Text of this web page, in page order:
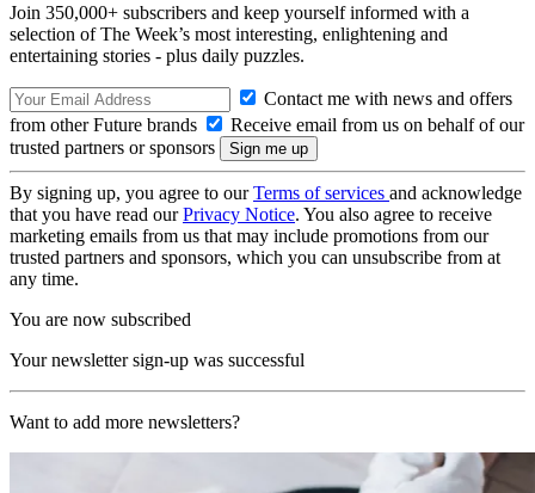
Join 350,000+ subscribers and keep yourself informed with a
selection of The Week’s most interesting, enlightening and
entertaining stories - plus daily puzzles.
Contact me with news and offers
from other Future brands
Receive email from us on behalf of our
trusted partners or sponsors
By signing up, you agree to ourTerms of services and acknowledge
that you have read ourPrivacy Notice. You also agree to receive
marketing emails from us that may include promotions from our
trusted partners and sponsors, which you can unsubscribe from at
any time.
You are now subscribed
Your newsletter sign-up was successful
Want to add more newsletters?